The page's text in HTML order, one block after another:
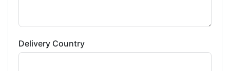
Delivery Country